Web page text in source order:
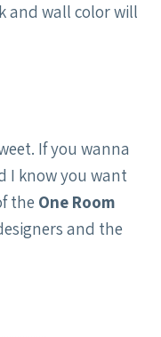
and wall color will
If you wanna
I know you want
the One Room
and the